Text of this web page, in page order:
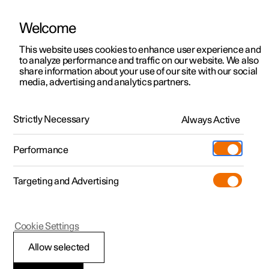
ManualVideo gallerySoftware updates
Polestar 2 - 2024
Welcome
This website uses cookies to enhance user experience and
to analyze performance and traffic on our website. We also
share information about your use of our site with our social
media, advertising and analytics partners.
Strictly Necessary Always Active
Performance
Targeting and Advertising
Allow selected
Cookie Settings